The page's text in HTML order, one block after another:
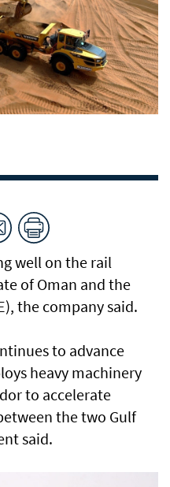
well on the rail
of Oman and the
the company said.
to advance
heavy machinery
to accelerate
the two Gulf
said.